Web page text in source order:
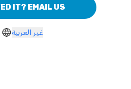
IT? EMAIL US
غير العربية